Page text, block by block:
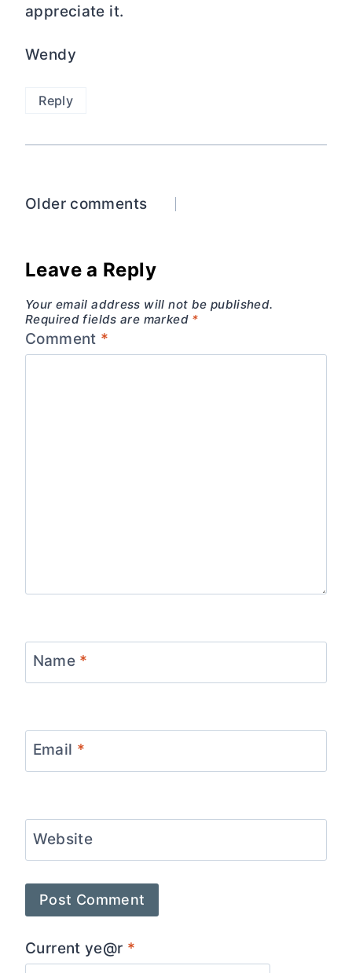
appreciate it.
Wendy
Reply
Comments
Older comments
Leave a Reply
Your email address will not be published.
Required fields are marked *
Comment *
Name *
Email *
Website
Current ye@r *